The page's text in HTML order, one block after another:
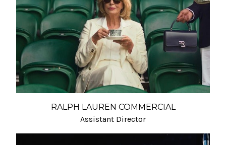
RALPH LAUREN COMMERCIAL
Assistant Director